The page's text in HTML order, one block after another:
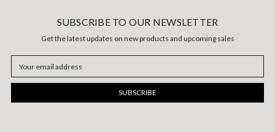
SUBSCRIBE TO OUR NEWSLETTER
Get the latest updates on new products and upcoming sales
Address